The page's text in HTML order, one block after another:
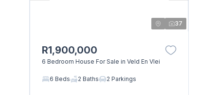
37
R1,900,000
6 Bedroom House For Sale in Veld En Vlei
6 Beds 2 Baths 2 Parkings